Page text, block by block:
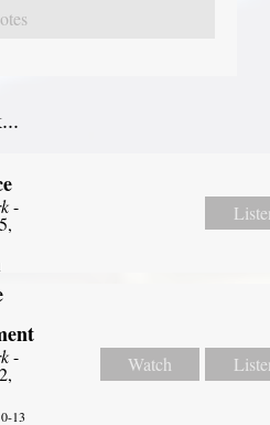
-
-
13
Watch